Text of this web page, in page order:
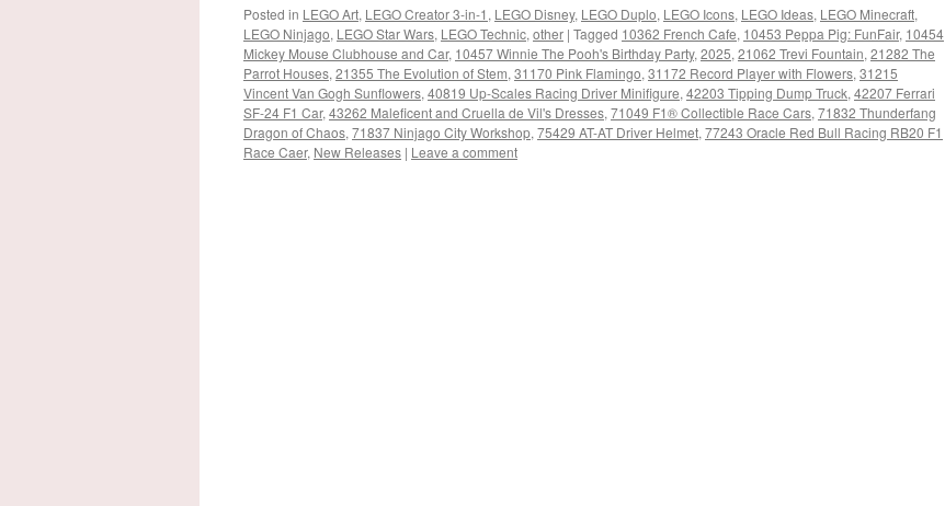
Posted in LEGO Art, LEGO Creator 3-in-1 , LEGO Disney, LEGO Duplo, LEGO Icons, LEGO Ideas, LEGO Minecraft,
LEGO Ninjago, LEGO Star Wars, LEGO Technic, other | Tagged 10362 French Cafe, 10453 Peppa Pig: FunFair, 10454
Mickey Mouse Clubhouse and Car, 10457 Winnie The Pooh's Birthday Party, 2025, 21062 Trevi Fountain, 21282 The
Parrot Houses, 21355 The Evolution of Stem, 31170 Pink Flamingo, 31172 Record Player with Flowers, 31215
Vincent Van Gogh Sunflowers, 40819 Up-Scales Racing Driver Minifigure, 42203 Tipping Dump Truck, 42207 Ferrari
SF-24 F1 Car, 43262 Maleficent and Cruella de Vil's Dresses, 71049 F1® Collectible Race Cars, 71832 Thunderfang
Dragon of Chaos, 71837 Ninjago City Workshop, 75429 AT-AT Driver Helmet, 77243 Oracle Red Bull Racing RB20 F1
Race Caer, New Releases | Leave a comment